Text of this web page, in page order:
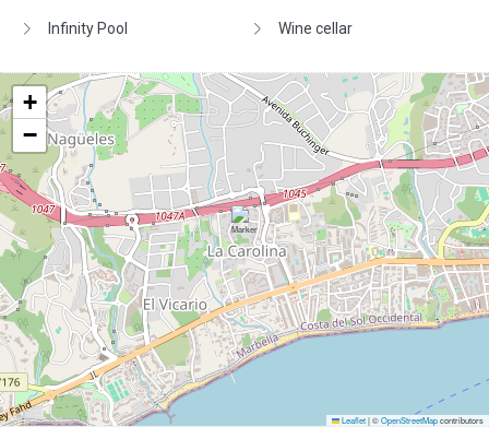
Infinity Pool Wine cellar
+
−
Leaflet|©OpenStreetMapcontributors